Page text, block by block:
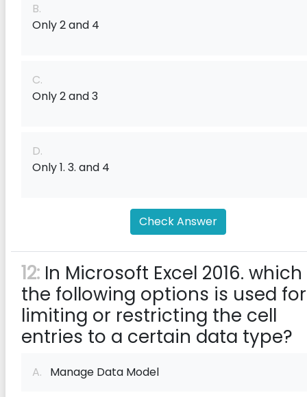
B.
Only 2 and 4
C.
Only 2 and 3
D.
Only 1. 3. and 4
Check Answer
12: In Microsoft Excel 2016.
the following options is used for
limiting or restricting the cell
entries to a certain data type?
A. Manage Data Model